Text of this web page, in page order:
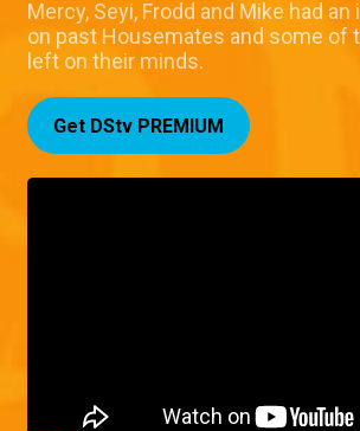
Mercy, Seyi, Frodd and Mike had
on past Housemates and some of
left on their minds.
Get DStv PREMIUM